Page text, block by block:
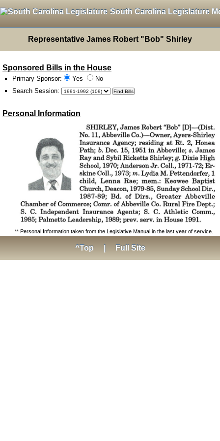
South Carolina Legislature
Representative James Robert "Bob" Shirley
Sponsored Bills in the House
Primary Sponsor: Yes
No
Search Session:
Personal Information
** Personal Information taken from the Legislative Manual in the last year of service.
^Top Full Site